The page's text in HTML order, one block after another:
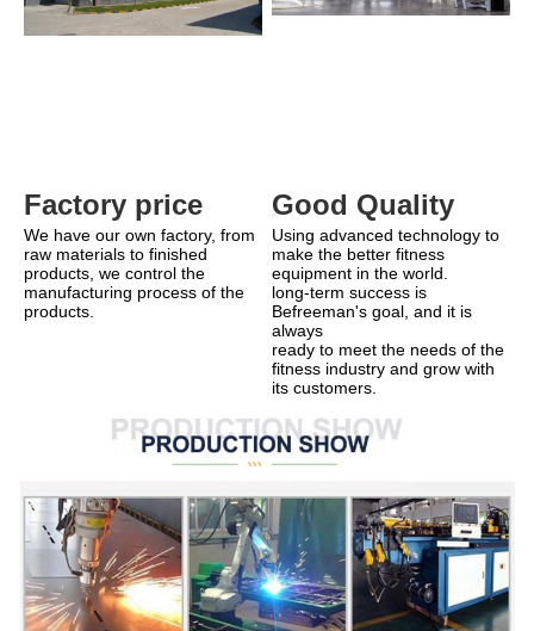
Factory price
We have our own factory, from
raw materials to finished
products, we control the
manufacturing process of the
products.
Good Quality
Using advanced technology to
make the better fitness
equipment in the world.
long-term success is
Befreeman's goal, and it is
always
ready to meet the needs of the
fitness industry and grow with
its customers.